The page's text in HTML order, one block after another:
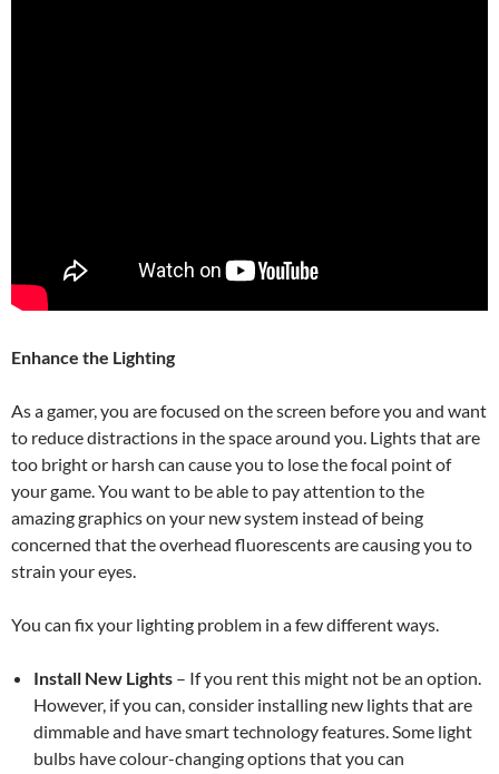
Enhance the Lighting
As a gamer, you are focused on the screen before you and want
to reduce distractions in the space around you. Lights that are
too bright or harsh can cause you to lose the focal point of
your game. You want to be able to pay attention to the
amazing graphics on your new system instead of being
concerned that the overhead fluorescents are causing you to
strain your eyes.
You can fix your lighting problem in a few different ways.
Install New Lights – If you rent this might not be an option.
However, if you can, consider installing new lights that are
dimmable and have smart technology features. Some light
bulbs have colour-changing options that you can